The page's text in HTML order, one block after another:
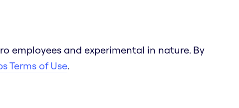
employees and experimental in nature. By
Terms of Use.